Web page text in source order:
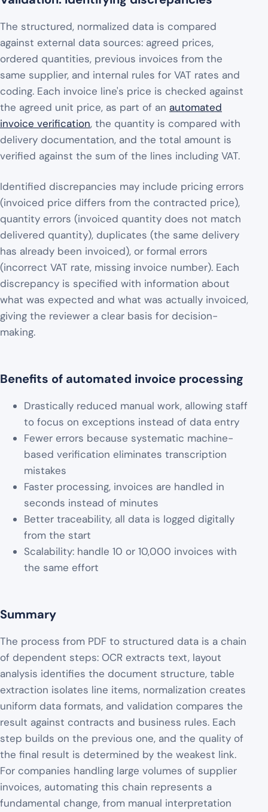
The structured, normalized data is compared
against external data sources: agreed prices,
ordered quantities, previous invoices from the
same supplier, and internal rules for VAT rates and
coding. Each invoice line's price is checked against
the agreed unit price, as part of an automated
invoice verification, the quantity is compared with
delivery documentation, and the total amount is
verified against the sum of the lines including VAT.
Identified discrepancies may include pricing errors
(invoiced price differs from the contracted price),
quantity errors (invoiced quantity does not match
delivered quantity), duplicates (the same delivery
has already been invoiced), or formal errors
(incorrect VAT rate, missing invoice number). Each
discrepancy is specified with information about
what was expected and what was actually invoiced,
giving the reviewer a clear basis for decision-
making.
Benefits of automated invoice processing
Drastically reduced manual work, allowing staff
to focus on exceptions instead of data entry
Fewer errors because systematic machine-
based verification eliminates transcription
mistakes
Faster processing, invoices are handled in
seconds instead of minutes
Better traceability, all data is logged digitally
from the start
Scalability: handle 10 or 10,000 invoices with
the same effort
Summary
The process from PDF to structured data is a chain
of dependent steps: OCR extracts text, layout
analysis identifies the document structure, table
extraction isolates line items, normalization creates
uniform data formats, and validation compares the
result against contracts and business rules. Each
step builds on the previous one, and the quality of
the final result is determined by the weakest link.
For companies handling large volumes of supplier
invoices, automating this chain represents a
fundamental change, from manual interpretation